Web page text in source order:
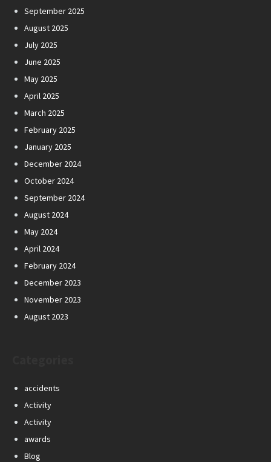
September 2025
August 2025
July 2025
June 2025
May 2025
April 2025
March 2025
February 2025
January 2025
December 2024
October 2024
September 2024
August 2024
May 2024
April 2024
February 2024
December 2023
November 2023
August 2023
accidents
Activity
Activity
awards
Blog